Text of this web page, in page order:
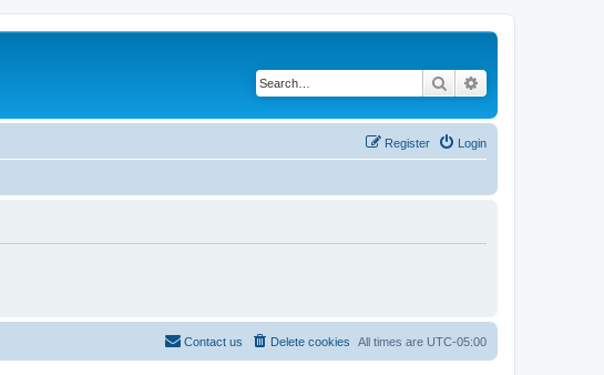
Search
Login
Register
All times are UTC-05:00
Delete cookies
Contact us